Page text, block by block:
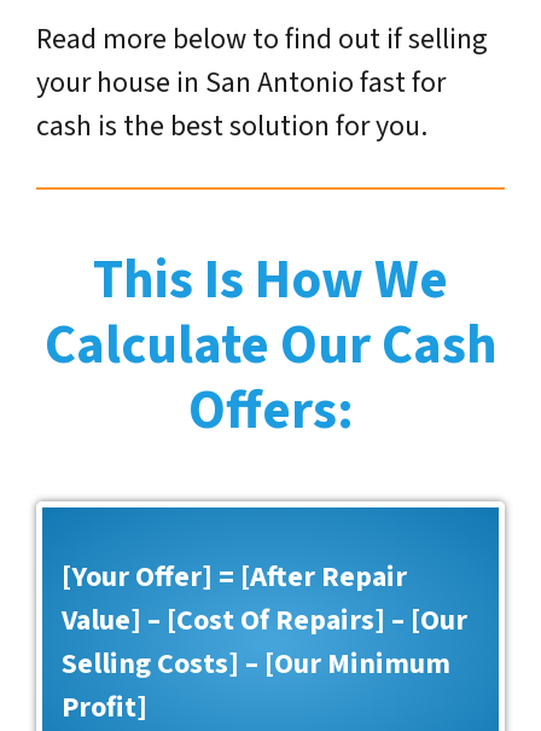
Read more below to find out if selling
your house in San Antonio fast for
cash is the best solution for you.
This Is How We
Calculate Our Cash
Offers:
[Your Offer] = [After Repair
Value] – [Cost Of Repairs] – [Our
Selling Costs] – [Our Minimum
Profit]